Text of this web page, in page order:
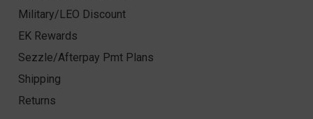
Military/LEO Discount
EK Rewards
Sezzle/Afterpay Pmt Plans
Shipping
Returns